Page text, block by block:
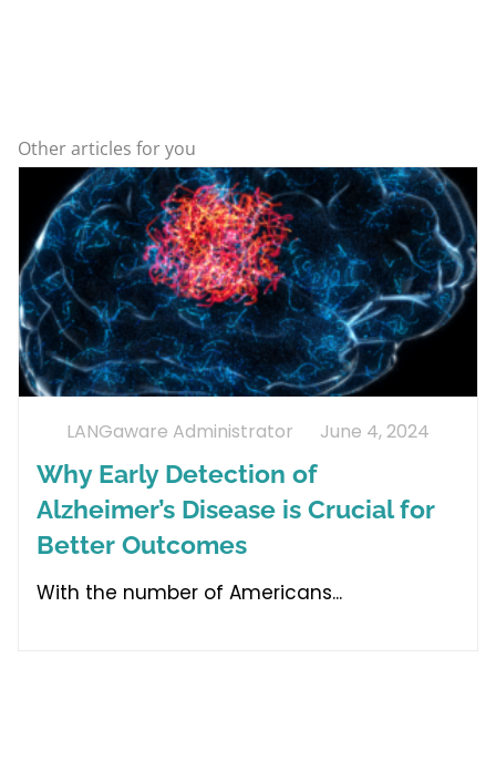
Other articles for you
Why Early Detection of
Alzheimer’s Disease is Crucial for
Better Outcomes
With the number of Americans
LANGaware Administrator June 4, 2024